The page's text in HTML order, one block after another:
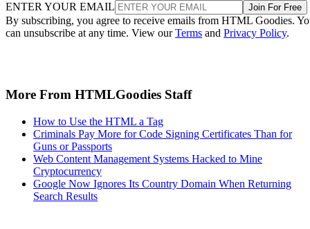
ENTER YOUR EMAIL Join For Free
By subscribing, you agree to receive emails from HTML Goodies.
can unsubscribe at any time. View ourTerms and Privacy Policy.
More From HTMLGoodies Staff
How to Use the HTML a Tag
Criminals Pay More for Code Signing Certificates Than for
Guns or Passports
Web Content Management Systems Hacked to Mine
Cryptocurrency
Google Now Ignores Its Country Domain When Returning
Search Results